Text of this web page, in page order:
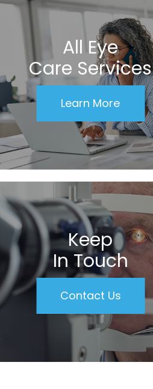
All Eye
Care Services
Learn More
Keep
In Touch
Contact Us